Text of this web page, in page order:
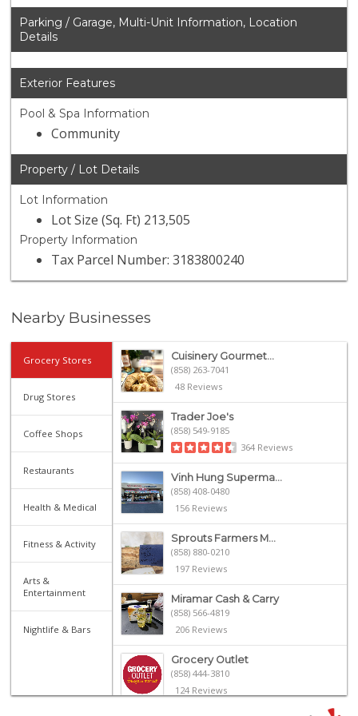
Parking / Garage, Multi-Unit Information, Location
Details
Exterior Features
Pool & Spa Information
Community
Property / Lot Details
Lot Information
Lot Size (Sq. Ft) 213,505
Property Information
Tax Parcel Number: 3183800240
Nearby Businesses
Grocery Stores
Drug Stores
Coffee Shops
Restaurants
Health & Medical
Fitness & Activity
Arts &
Entertainment
Nightlife & Bars
Cuisinery Gourmet...
(858) 263-7041
48 Reviews
Trader Joe's
(858) 549-9185
364 Reviews
Vinh Hung Superma...
(858) 408-0480
156 Reviews
Sprouts Farmers M...
(858) 880-0210
197 Reviews
Miramar Cash & Carry
(858) 566-4819
206 Reviews
Grocery Outlet
(858) 444-3810
124 Reviews